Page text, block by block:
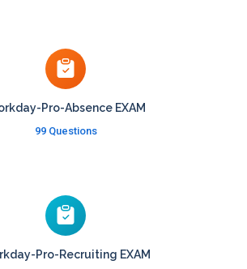
Pro-Absence EXAM
99 Questions
Pro-Recruiting EXAM